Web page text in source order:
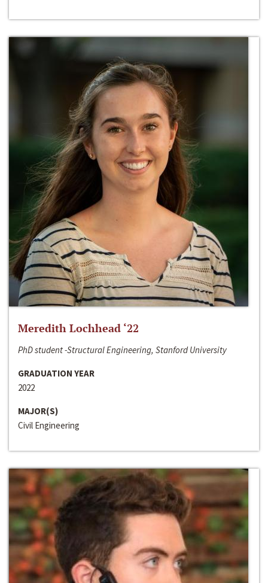
Meredith Lochhead ‘22
PhD student -Structural Engineering, Stanford University
GRADUATION YEAR
2022
MAJOR(S)
Civil Engineering